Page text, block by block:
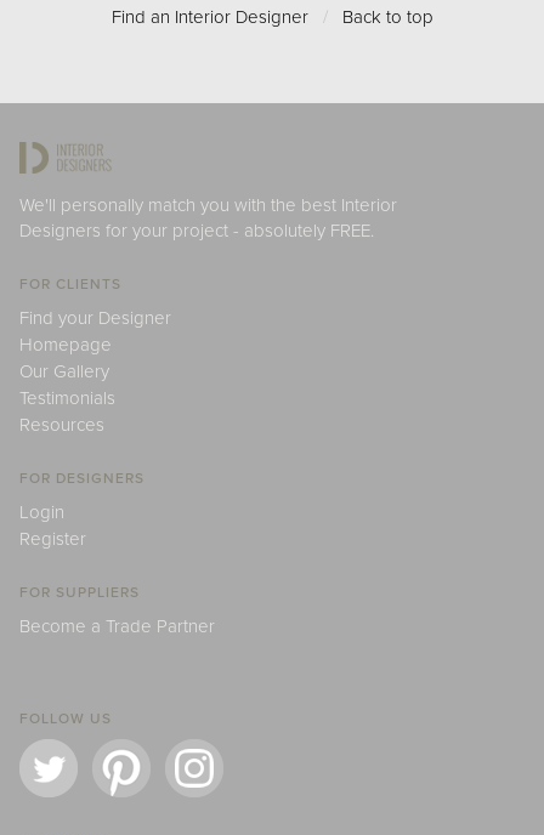
Find an Interior Designer / Back to top
We'll personally match you with the best Interior
Designers for your project - absolutely FREE.
FOR CLIENTS
Find your Designer
Homepage
Our Gallery
Testimonials
Resources
FOR DESIGNERS
Login
Register
FOR SUPPLIERS
Become a Trade Partner
FOLLOW US